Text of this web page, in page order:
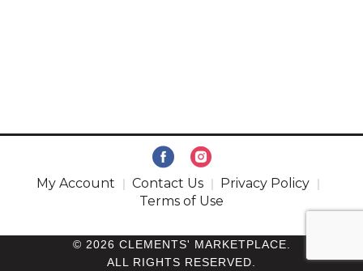
My Account Contact Us
Privacy Policy
Terms of Use
© 2026 CLEMENTS' MARKETPLACE.
ALL RIGHTS RESERVED.